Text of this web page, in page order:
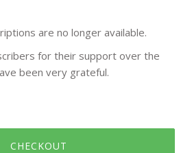
are no longer available.
for their support over the
been very grateful.
CHECKOUT